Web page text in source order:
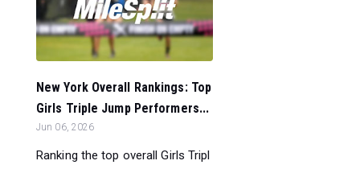
New York Overall Rankings: Top
Girls Triple Jump Performers...
Jun 06, 2026
Ranking the top overall Girls Tripl